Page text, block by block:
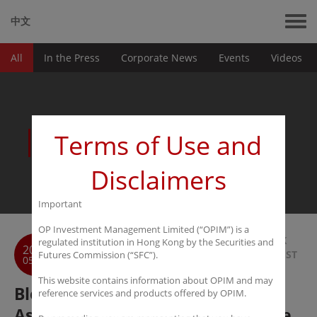
中文
All In the Press Corporate News Events Videos
News
2017
05-11
BACK
TO LIST
Bloomberg: Quant Hedge Fund in
Terms of Use and
Disclaimers
Important
OP Investment Management Limited (“OPIM”) is a
regulated institution in Hong Kong by the Securities and
Futures Commission (“SFC”).
This website contains information about OPIM and may
reference services and products offered by OPIM.